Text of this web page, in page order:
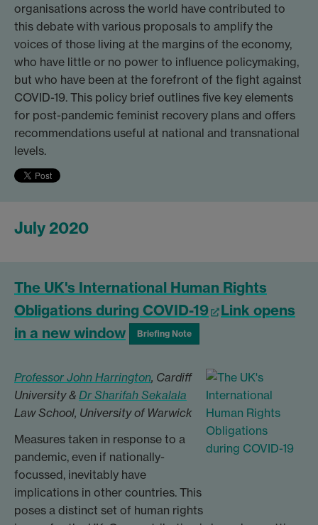
organisations across the world have contributed to
this debate with various proposals to amplify the
voices of those living at the margins of the economy,
who have little or no power to influence policymaking,
but who have been at the forefront of the fight against
COVID-19. This policy brief outlines five key elements
for post-pandemic feminist recovery plans and offers
recommendations useful at national and transnational
levels.
July 2020
The UK's International Human Rights
Obligations during COVID-19
Link opens
in a new window
Briefing Note
Professor John Harrington, Cardiff
University & Dr Sharifah Sekalala
Law School, University of Warwick
Measures taken in response to a
pandemic, even if nationally-
focussed, inevitably have
implications in other countries. This
poses a distinct set of human rights